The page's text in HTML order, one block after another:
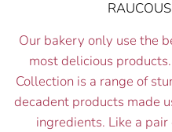
Our bakery only use the
most delicious
Collection is a range of
decadent products made
ingredients. Like a